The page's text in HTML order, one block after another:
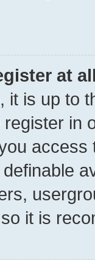
at
it is up to
in
it is